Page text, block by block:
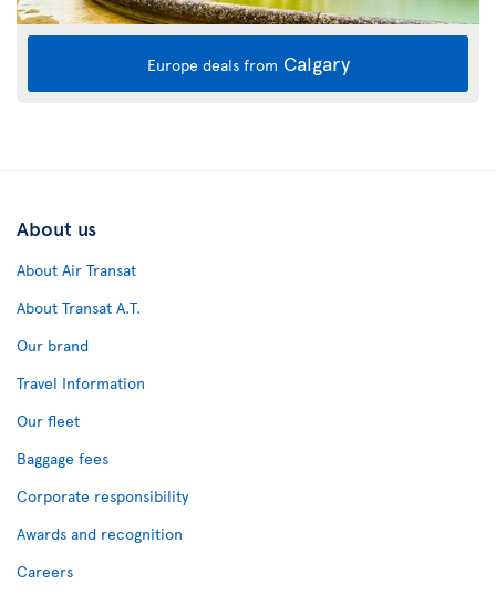
Europe deals from Calgary
About us
About Air Transat
About Transat A.T.
Our brand
Travel Information
Our fleet
Baggage fees
Corporate responsibility
Awards and recognition
Careers